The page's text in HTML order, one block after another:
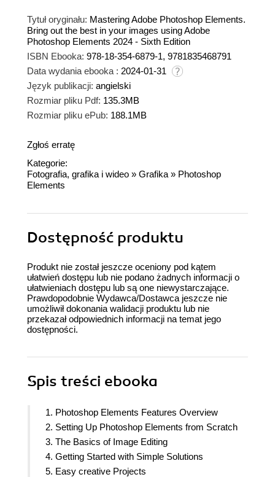
Tytuł oryginału: Mastering Adobe Photoshop Elements.
Bring out the best in your images using Adobe
Photoshop Elements 2024 - Sixth Edition
ISBN Ebooka: 978-18-354-6879-1, 9781835468791
Data wydania ebooka : 2024-01-31
Język publikacji: angielski
Rozmiar pliku Pdf: 135.3MB
Rozmiar pliku ePub: 188.1MB
Zgłoś erratę
Kategorie:
Fotografia, grafika i wideo » Grafika » Photoshop
Elements
Dostępność produktu
Produkt nie został jeszcze oceniony pod kątem
ułatwień dostępu lub nie podano żadnych informacji o
ułatwieniach dostępu lub są one niewystarczające.
Prawdopodobnie Wydawca/Dostawca jeszcze nie
umożliwił dokonania walidacji produktu lub nie
przekazał odpowiednich informacji na temat jego
dostępności.
Spis treści ebooka
1. Photoshop Elements Features Overview
2. Setting Up Photoshop Elements from Scratch
3. The Basics of Image Editing
4. Getting Started with Simple Solutions
5. Easy creative Projects